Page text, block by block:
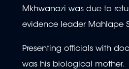
Mkhwanazi was due to
evidence leader Mahlape
Presenting officials with
was his biological mother.